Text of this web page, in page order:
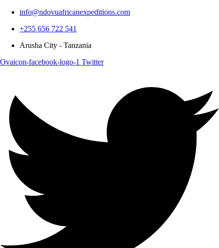
info@ndovuafricanexpeditions.com
+255 656 722 541
Arusha City - Tanzania
Ovaicon-facebook-logo-1 Twitter